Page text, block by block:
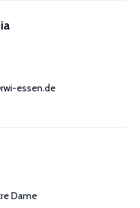
essen.de
Dame